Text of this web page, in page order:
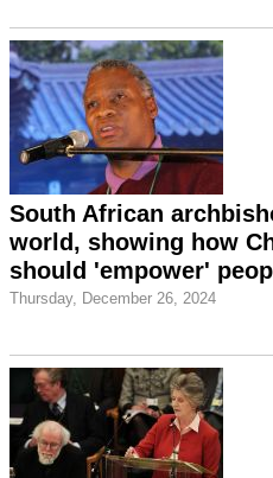
South African
world, showing how
should 'empower'
Thursday, December 26, 2024